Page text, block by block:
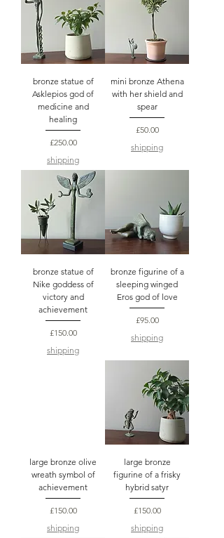
bronze statue of
Asklepios god of
medicine and
healing
Price
£250.00
shipping
mini bronze Athena
with her shield and
spear
Price
£50.00
shipping
bronze statue of
Nike goddess of
victory and
achievement
Price
£150.00
shipping
bronze figurine of a
sleeping winged
Eros god of love
Price
£95.00
shipping
large bronze olive
wreath symbol of
achievement
Price
£150.00
shipping
large bronze
figurine of a frisky
hybrid satyr
Price
£150.00
shipping